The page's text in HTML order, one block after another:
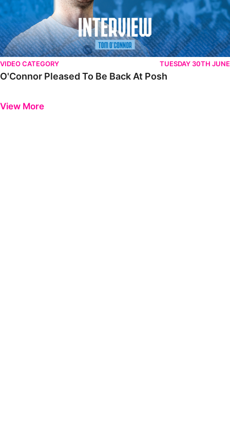
VIDEO CATEGORY TUESDAY 30TH JUNE
O'Connor Pleased To Be Back At Posh
View More